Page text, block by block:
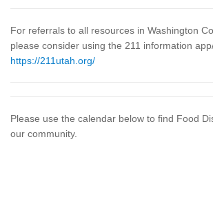
For referrals to all resources in Washington
please consider using the 211 information
https://211utah.org/
Please use the calendar below to find Food
our community.